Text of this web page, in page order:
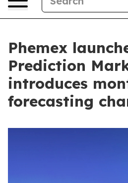
Phemex
Prediction
introduces
forecasting